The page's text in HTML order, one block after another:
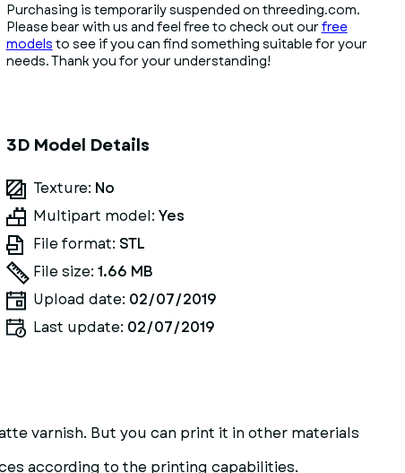
Purchasing is temporarily suspended on threeding.com.
Please bear with us and feel free to check out our free
models to see if you can find something suitable for your
needs. Thank you for your understanding!
3D Model Details
Texture: No
Multipart model: Yes
File format: STL
File size: 1.66 MB
Upload date: 02/07/2019
Last update: 02/07/2019
varnish. But you can print it in other materials
according to the printing capabilities.